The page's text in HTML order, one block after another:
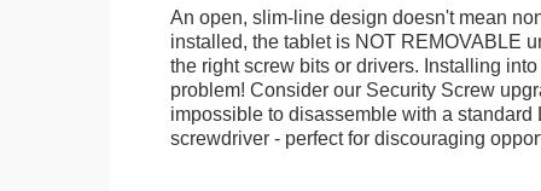
An open, slim-line design doesn't mean
installed, the tablet is NOT REMOVABLE
the right screw bits or drivers. Installing
problem! Consider our Security Screw
impossible to disassemble with a standard
screwdriver - perfect for discouraging